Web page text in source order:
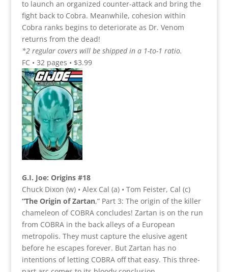
to launch an organized counter-attack and bring the
fight back to Cobra. Meanwhile, cohesion within
Cobra ranks begins to deteriorate as Dr. Venom
returns from the dead!
*2 regular covers will be shipped in a 1-to-1 ratio.
FC • 32 pages • $3.99
G.I. Joe: Origins #18
Chuck Dixon (w) • Alex Cal (a) • Tom Feister, Cal (c)
“The Origin of Zartan,” Part 3: The origin of the killer
chameleon of COBRA concludes! Zartan is on the run
from COBRA in the back alleys of a European
metropolis. They must capture the elusive agent
before he escapes forever. But Zartan has no
intentions of letting COBRA off that easy. This three-